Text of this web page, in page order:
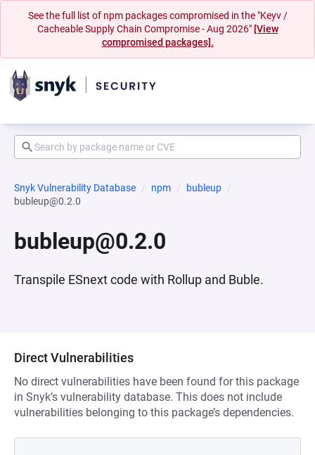
See the full list of npm packages compromised in the "Keyv /
Cacheable Supply Chain Compromise - Aug 2026" [View
compromised packages].
Snyk Vulnerability Database npm
bubleup
bubleup@0.2.0
bubleup@0.2.0
Transpile ESnext code with Rollup and Buble.
Direct Vulnerabilities
No direct vulnerabilities have been found for this package
in Snyk’s vulnerability database. This does not include
vulnerabilities belonging to this package’s dependencies.